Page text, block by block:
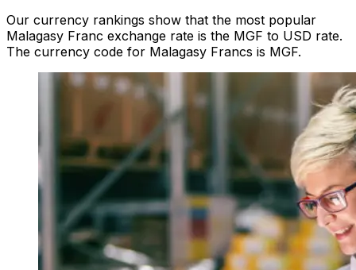
Our currency rankings show that the most popular
Malagasy Franc exchange rate is the MGF to USD rate.
The currency code for Malagasy Francs is MGF.